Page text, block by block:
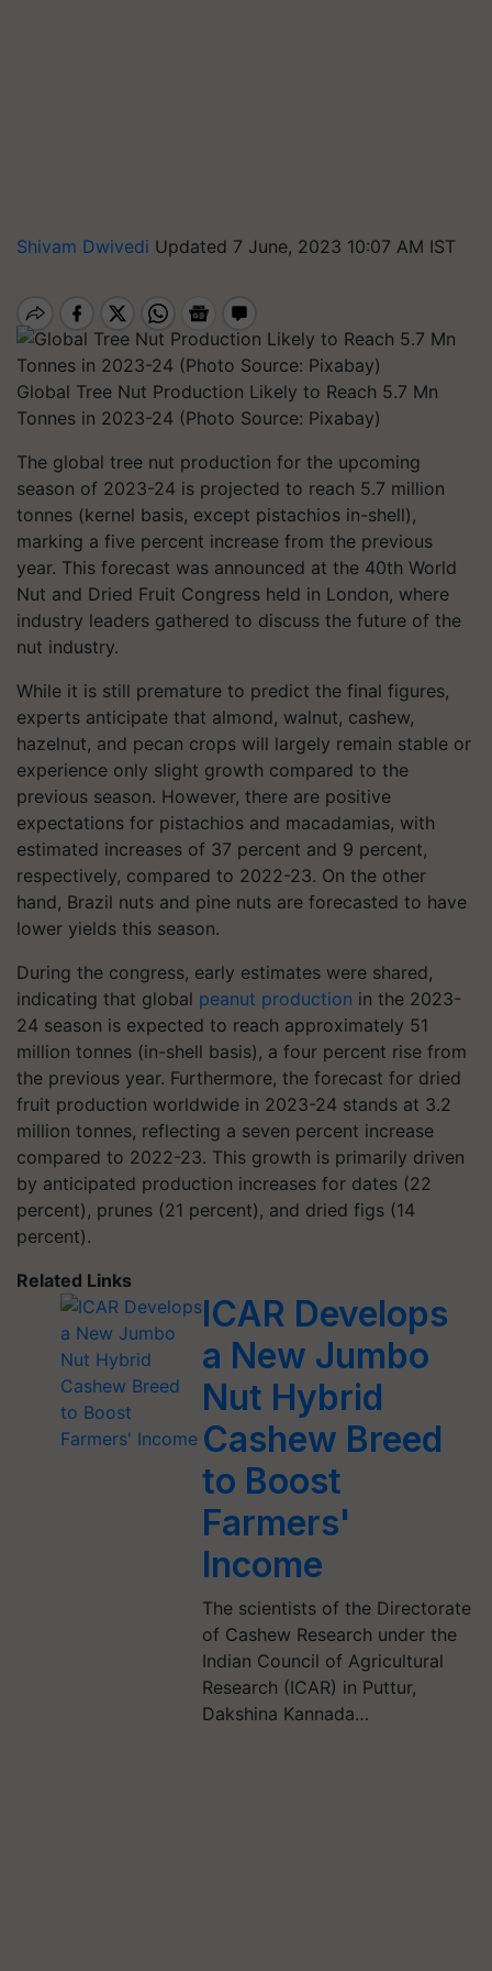
Shivam Dwivedi Updated 7 June, 2023 10:07 AM IST
Global Tree Nut Production Likely to Reach 5.7 Mn
Tonnes in 2023-24 (Photo Source: Pixabay)
The global tree nut production for the upcoming
season of 2023-24 is projected to reach 5.7 million
tonnes (kernel basis, except pistachios in-shell),
marking a five percent increase from the previous
year. This forecast was announced at the 40th World
Nut and Dried Fruit Congress held in London, where
industry leaders gathered to discuss the future of the
nut industry.
While it is still premature to predict the final figures,
experts anticipate that almond, walnut, cashew,
hazelnut, and pecan crops will largely remain stable or
experience only slight growth compared to the
previous season. However, there are positive
expectations for pistachios and macadamias, with
estimated increases of 37 percent and 9 percent,
respectively, compared to 2022-23. On the other
hand, Brazil nuts and pine nuts are forecasted to have
lower yields this season.
During the congress, early estimates were shared,
indicating that global peanut production in the 2023-
24 season is expected to reach approximately 51
million tonnes (in-shell basis), a four percent rise from
the previous year. Furthermore, the forecast for dried
fruit production worldwide in 2023-24 stands at 3.2
million tonnes, reflecting a seven percent increase
compared to 2022-23. This growth is primarily driven
by anticipated production increases for dates (22
percent), prunes (21 percent), and dried figs (14
percent).
Related Links
ICAR Develops
a New Jumbo
Nut Hybrid
Cashew Breed
to Boost
Farmers'
Income
The scientists of the Directorate
of Cashew Research under the
Indian Council of Agricultural
Research (ICAR) in Puttur,
Dakshina Kannada…